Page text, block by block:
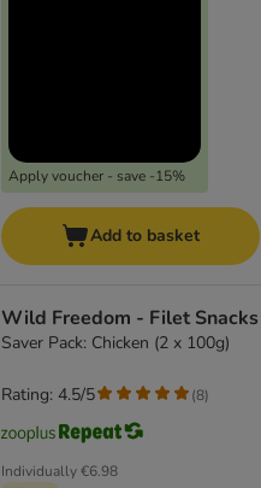
Apply voucher - save -15%
Add to basket
Wild Freedom - Filet Snacks
Saver Pack: Chicken (2 x 100g)
Individually€6.98
Rating: 4.5/5 (8)